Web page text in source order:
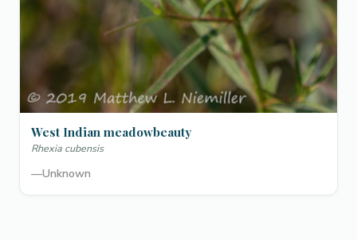
West Indian meadowbeauty
Rhexia cubensis
—Unknown